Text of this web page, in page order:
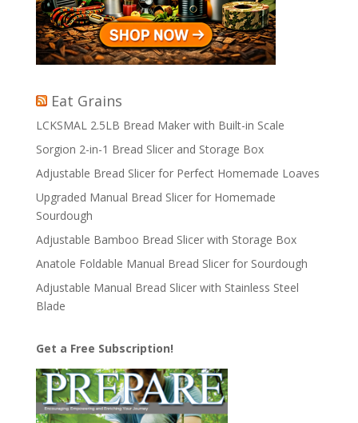
Eat Grains
LCKSMAL 2.5LB Bread Maker with Built-in Scale
Sorgion 2-in-1 Bread Slicer and Storage Box
Adjustable Bread Slicer for Perfect Homemade Loaves
Upgraded Manual Bread Slicer for Homemade
Sourdough
Adjustable Bamboo Bread Slicer with Storage Box
Anatole Foldable Manual Bread Slicer for Sourdough
Adjustable Manual Bread Slicer with Stainless Steel
Blade
Get a Free Subscription!